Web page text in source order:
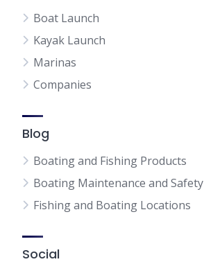
Boat Launch
Kayak Launch
Marinas
Companies
Blog
Boating and Fishing Products
Boating Maintenance and Safety
Fishing and Boating Locations
Social